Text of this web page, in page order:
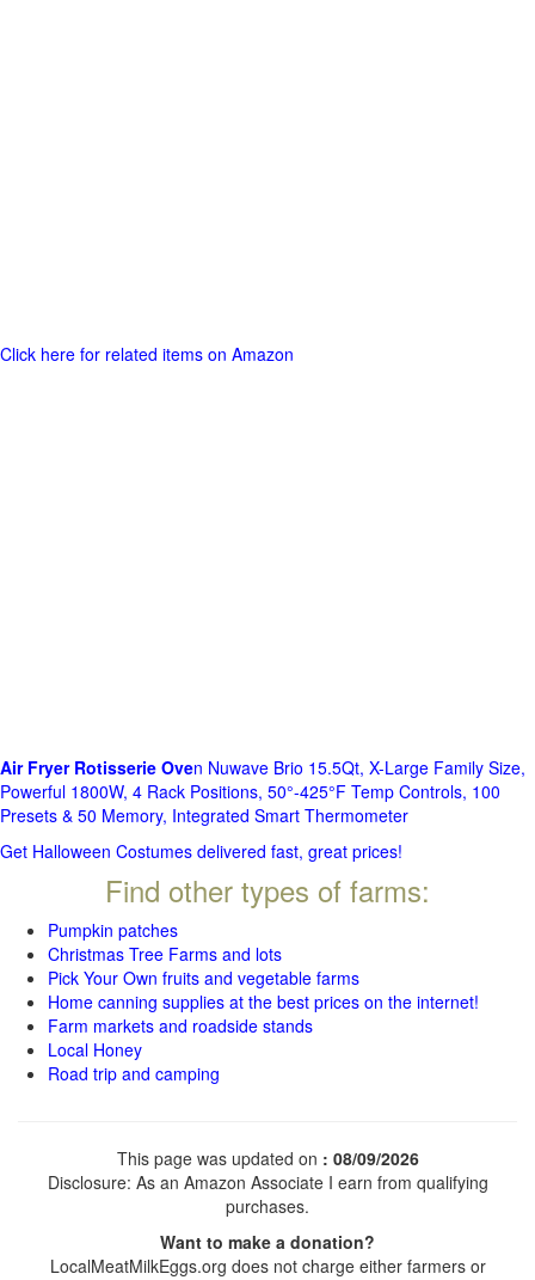
Click here for related items on Amazon
Air Fryer Rotisserie Oven Nuwave Brio 15.5Qt, X-Large Family Size,
Powerful 1800W, 4 Rack Positions, 50°-425°F Temp Controls, 100
Presets & 50 Memory, Integrated Smart Thermometer
Get Halloween Costumes delivered fast, great prices!
Find other types of farms:
Pumpkin patches
Christmas Tree Farms and lots
Pick Your Own fruits and vegetable farms
Home canning supplies at the best prices on the internet!
Farm markets and roadside stands
Local Honey
Road trip and camping
This page was updated on : 08/09/2026
Disclosure: As an Amazon Associate I earn from qualifying
purchases.
Want to make a donation?
LocalMeatMilkEggs.org does not charge either farmers or